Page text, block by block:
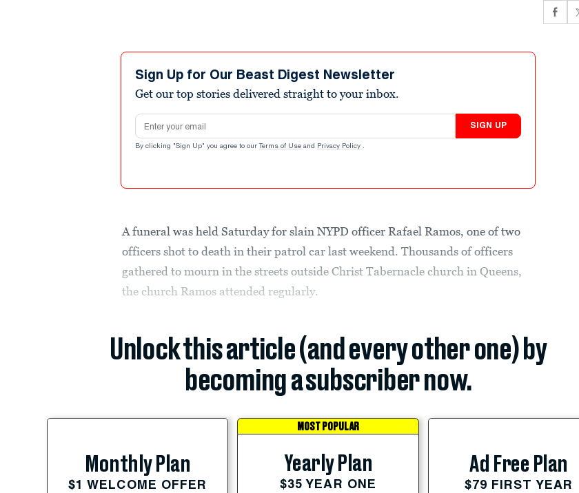
Sign Up for Our Beast Digest Newsletter
Get our top stories delivered straight to your inbox.
Email address
SIGN UP
By clicking "Sign Up" you agree to our Terms of Use and Privacy Policy .
A funeral was held Saturday for slain NYPD officer Rafael Ramos, one of two
officers shot to death in their patrol car last weekend. Thousands of officers
gathered to mourn in the streets outside Christ Tabernacle church in Queens,
the church Ramos attended regularly.
Unlock this article (and every other one) by
becoming a subscriber now.
Monthly Plan
$1 WELCOME OFFER
MOST POPULAR
Yearly Plan
$35 YEAR ONE
Ad Free Plan
$79 FIRST YEAR